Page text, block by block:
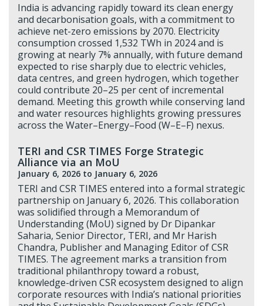
India is advancing rapidly toward its clean energy
and decarbonisation goals, with a commitment to
achieve net-zero emissions by 2070. Electricity
consumption crossed 1,532 TWh in 2024 and is
growing at nearly 7% annually, with future demand
expected to rise sharply due to electric vehicles,
data centres, and green hydrogen, which together
could contribute 20–25 per cent of incremental
demand. Meeting this growth while conserving land
and water resources highlights growing pressures
across the Water–Energy–Food (W–E–F) nexus.
TERI and CSR TIMES Forge Strategic
Alliance via an MoU
January 6, 2026 to January 6, 2026
TERI and CSR TIMES entered into a formal strategic
partnership on January 6, 2026. This collaboration
was solidified through a Memorandum of
Understanding (MoU) signed by Dr Dipankar
Saharia, Senior Director, TERI, and Mr Harish
Chandra, Publisher and Managing Editor of CSR
TIMES. The agreement marks a transition from
traditional philanthropy toward a robust,
knowledge-driven CSR ecosystem designed to align
corporate resources with India’s national priorities